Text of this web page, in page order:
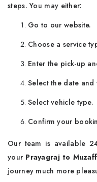
steps. You may either:
Go to our website.
Choose a service
Enter the pick-up
Select the date and
Select vehicle type.
Confirm your
Our team is available
your Prayagraj to
journey much more